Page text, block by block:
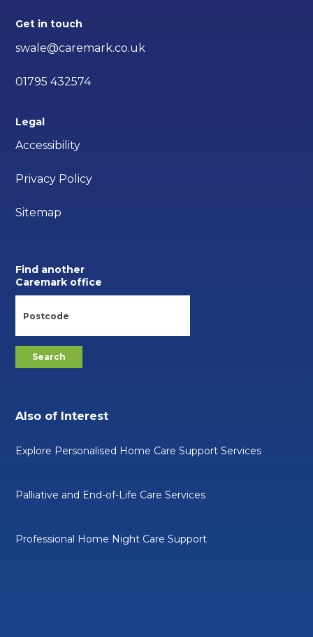
Get in touch
swale@caremark.co.uk
01795 432574
Legal
Accessibility
Privacy Policy
Sitemap
Find another
Caremark office
Also of Interest
Explore Personalised Home Care Support Services
Palliative and End-of-Life Care Services
Professional Home Night Care Support